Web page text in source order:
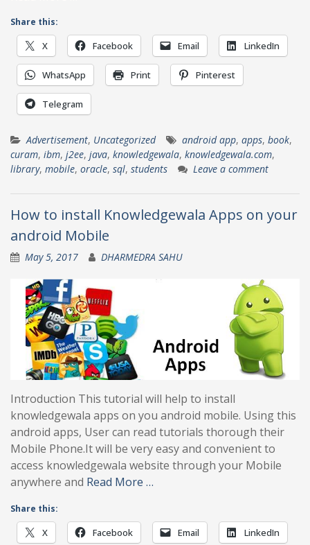
Share this:
X Facebook Email LinkedIn
WhatsApp Print Pinterest
Telegram
Advertisement, Uncategorized android app, apps, book,
curam, ibm, j2ee, java, knowledgewala, knowledgewala.com,
library, mobile, oracle, sql, students Leave a comment
How to install Knowledgewala Apps on your
android Mobile
May 5, 2017 DHARMEDRA SAHU
Introduction This tutorial will help to install
knowledgewala apps on you android mobile. Using this
android apps, User can read tutorials thorough their
Mobile Phone.It will be very easy and convenient to
access knowledgewala website through your Mobile
anywhere and Read More …
Share this:
X Facebook Email LinkedIn